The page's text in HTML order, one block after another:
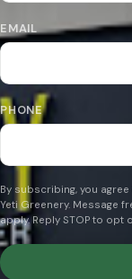
EMAIL
PHONE
By subscribing, you
Yeti Greenery. Message
apply. Reply STOP to opt